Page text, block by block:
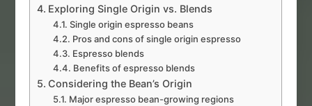
Exploring Single Origin vs. Blends
Single origin espresso beans
Pros and cons of single origin espresso
Espresso blends
Benefits of espresso blends
Considering the Bean’s Origin
Major espresso bean-growing regions